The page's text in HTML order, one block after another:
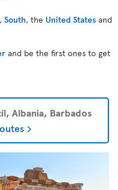
, South, the United States and
and be the first ones to get
Albania, Barbados